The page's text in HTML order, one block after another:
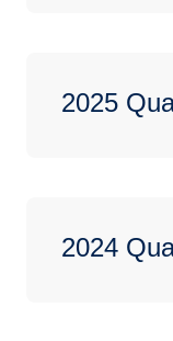
2025
2024